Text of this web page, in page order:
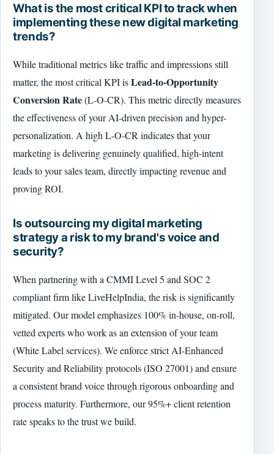
What is the most critical KPI to track when
implementing these new digital marketing
trends?
While traditional metrics like traffic and impressions still
matter, the most critical KPI isLead-to-Opportunity
Conversion Rate(L-O-CR). This metric directly measures
the effectiveness of your AI-driven precision and hyper-
personalization. A high L-O-CR indicates that your
marketing is delivering genuinely qualified, high-intent
leads to your sales team, directly impacting revenue and
proving ROI.
Is outsourcing my digital marketing
strategy a risk to my brand's voice and
security?
When partnering with a CMMI Level 5 and SOC 2
compliant firm like LiveHelpIndia, the risk is significantly
mitigated. Our model emphasizes 100% in-house, on-roll,
vetted experts who work as an extension of your team
(White Label services). We enforce strict AI-Enhanced
Security and Reliability protocols (ISO 27001) and ensure
a consistent brand voice through rigorous onboarding and
process maturity. Furthermore, our 95%+ client retention
rate speaks to the trust we build.